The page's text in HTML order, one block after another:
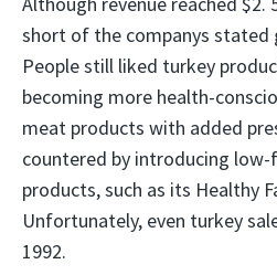
short of the companys stated
People still liked turkey
becoming more health-
meat products with added
countered by introducing
products, such as its Healthy
Unfortunately, even turkey
1992.